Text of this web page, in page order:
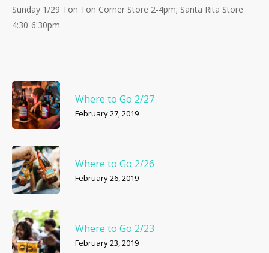
Sunday 1/29 Ton Ton Corner Store 2-4pm; Santa Rita Store
4:30-6:30pm
Where to Go 2/27
February 27, 2019
Where to Go 2/26
February 26, 2019
Where to Go 2/23
February 23, 2019